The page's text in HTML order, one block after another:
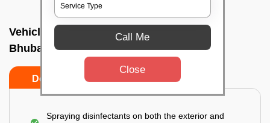
Vehicle fumigation service In Patia,
Bhubaneswar
Do’s
Spraying disinfectants on both the exterior and
Call Me
Close